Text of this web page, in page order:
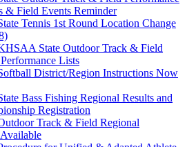
& Field Events Reminder
Tennis 1st Round Location Change
State Outdoor Track & Field
Lists
District/Region Instructions Now
Bass Fishing Regional Results and
Registration
Track & Field Regional